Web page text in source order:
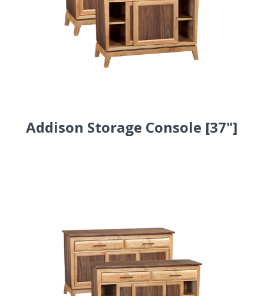
Addison Storage Console [37"]